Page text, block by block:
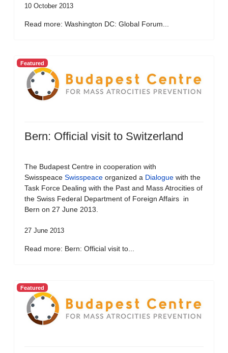
10 October 2013
Read more: Washington DC: Global Forum...
Featured
Bern: Official visit to Switzerland
The Budapest Centre in cooperation with
Swisspeace Swisspeace organized a Dialogue with the
Task Force Dealing with the Past and Mass Atrocities of
the Swiss Federal Department of Foreign Affairs in
Bern on 27 June 2013.
27 June 2013
Read more: Bern: Official visit to...
Featured